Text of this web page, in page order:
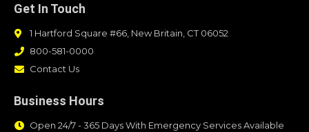
Get In Touch
1 Hartford Square #66, New Britain, CT 06052
800-581-0000
Contact Us
Business Hours
Open 24/7 - 365 Days With Emergency Services Available